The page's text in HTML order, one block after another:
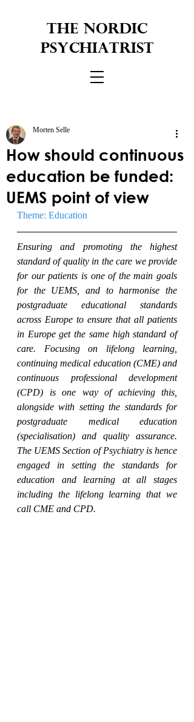
THE NORDIC
PSYCHIATRIST
How should continuous
education be funded:
UEMS point of view
Morten Selle
Theme: Education
Ensuring and promoting the highest
standard of quality in the care we provide
for our patients is one of the main goals
for the UEMS, and to harmonise the
postgraduate educational standards
across Europe to ensure that all patients
in Europe get the same high standard of
care. Focusing on lifelong learning,
continuing medical education (CME) and
continuous professional development
(CPD) is one way of achieving this,
alongside with setting the standards for
postgraduate medical education
(specialisation) and quality assurance.
The UEMS Section of Psychiatry is hence
engaged in setting the standards for
education and learning at all stages
including the lifelong learning that we
call CME and CPD.